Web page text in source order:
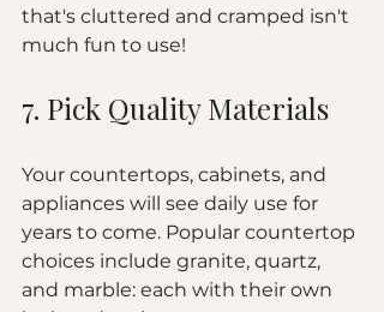
that's cluttered and cramped isn't
much fun to use!
7. Pick Quality Materials
Your countertops, cabinets, and
appliances will see daily use for
years to come. Popular countertop
choices include granite, quartz,
and marble: each with their own